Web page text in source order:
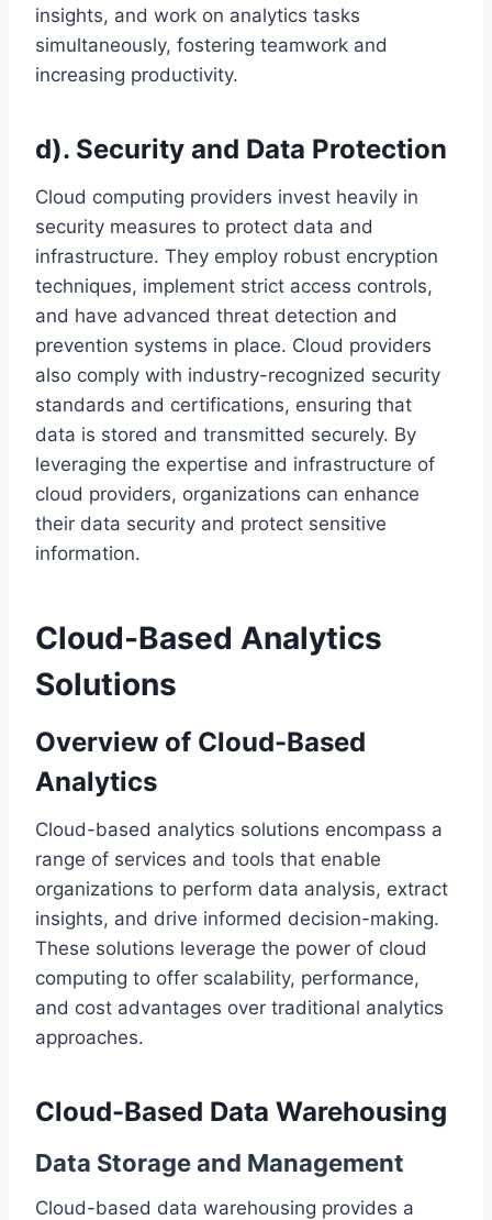
insights, and work on analytics tasks
simultaneously, fostering teamwork and
increasing productivity.
d). Security and Data Protection
Cloud computing providers invest heavily in
security measures to protect data and
infrastructure. They employ robust encryption
techniques, implement strict access controls,
and have advanced threat detection and
prevention systems in place. Cloud providers
also comply with industry-recognized security
standards and certifications, ensuring that
data is stored and transmitted securely. By
leveraging the expertise and infrastructure of
cloud providers, organizations can enhance
their data security and protect sensitive
information.
Cloud-Based Analytics
Solutions
Overview of Cloud-Based
Analytics
Cloud-based analytics solutions encompass a
range of services and tools that enable
organizations to perform data analysis, extract
insights, and drive informed decision-making.
These solutions leverage the power of cloud
computing to offer scalability, performance,
and cost advantages over traditional analytics
approaches.
Cloud-Based Data Warehousing
Data Storage and Management
Cloud-based data warehousing provides a